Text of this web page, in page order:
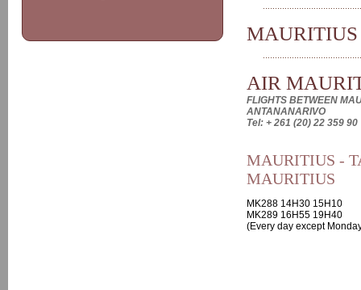
AIR
FLIGHTS BETWEEN
ANTANANARIVO
Tel: + 261 (20) 22 359 90
MAURITIUS -
MAURITIUS
MK288 14H30 15H10
MK289 16H55 19H40
(Every day except